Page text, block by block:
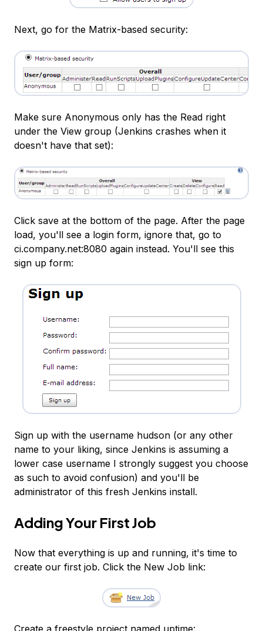
Next, go for the Matrix-based security:
Make sure Anonymous only has the Read right
under the View group (Jenkins crashes when it
doesn't have that set):
Click save at the bottom of the page. After the page
load, you'll see a login form, ignore that, go to
ci.company.net:8080 again instead. You'll see this
sign up form:
Sign up with the username hudson (or any other
name to your liking, since Jenkins is assuming a
lower case username I strongly suggest you choose
as such to avoid confusion) and you'll be
administrator of this fresh Jenkins install.
Adding Your First Job
Now that everything is up and running, it's time to
create our first job. Click the New Job link:
Create a freestyle project named uptime: